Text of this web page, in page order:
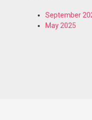
September
May 2025